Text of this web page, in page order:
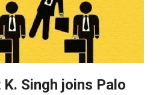
K. Singh joins Palo